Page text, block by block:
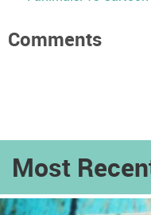
Comments
Most